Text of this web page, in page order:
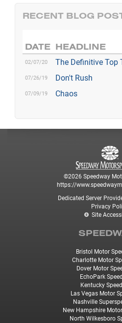
RECENT BLOG
DATE HEADLINE
02/07/20 The Definitive Top
07/26/19 Don't Rush
07/09/19 Chaos
©2026 Speedway
https://
Dedicated Server
Privacy
Site
Bristol Motor
Charlotte Motor
Dover Motor
EchoPark
Kentucky
Las Vegas Motor
Nashville
New Hampshire
North Wilkesboro